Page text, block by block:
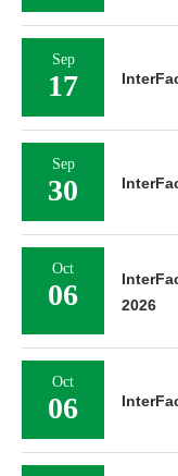
Sep
17
Sep
30
Oct
06
2026
Oct
06